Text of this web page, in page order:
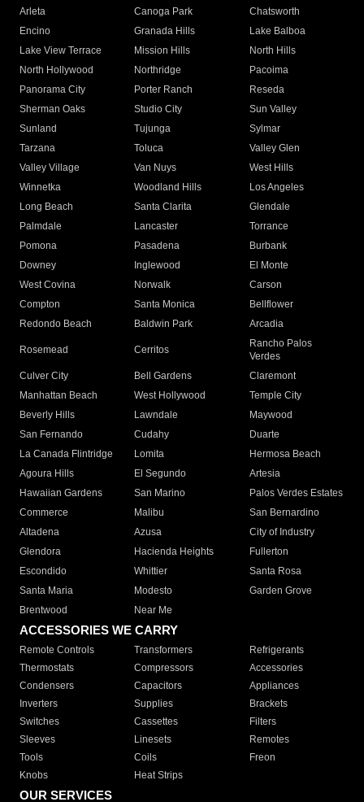
Arleta Canoga Park
Chatsworth
Encino
Granada Hills
Lake Balboa
Lake View Terrace
Mission Hills
North Hills
North Hollywood
Northridge
Pacoima
Panorama City
Porter Ranch
Reseda
Sherman Oaks
Studio City
Sun Valley
Sunland
Tujunga
Sylmar
Tarzana
Toluca
Valley Glen
Valley Village
Van Nuys
West Hills
Winnetka
Woodland Hills
Los Angeles
Long Beach
Santa Clarita
Glendale
Palmdale
Lancaster
Torrance
Pomona
Pasadena
Burbank
Downey
Inglewood
El Monte
West Covina
Norwalk
Carson
Compton
Santa Monica
Bellflower
Redondo Beach
Baldwin Park Arcadia
Rosemead Cerritos
Rancho Palos
Verdes
Culver City
Bell Gardens
Claremont
Manhattan Beach
West Hollywood
Temple City
Beverly Hills
Lawndale
Maywood
San Fernando
Cudahy
Duarte
La Canada Flintridge
Lomita
Hermosa Beach
Agoura Hills
El Segundo
Artesia
Hawaiian Gardens
San Marino
Palos Verdes Estates
Commerce
Malibu
San Bernardino
Altadena
Azusa
City of Industry
Glendora
Hacienda Heights
Fullerton
Escondido
Whittier
Santa Rosa
Santa Maria
Modesto
Garden Grove
Brentwood
Near Me
ACCESSORIES WE CARRY
Remote Controls Transformers
Refrigerants
Thermostats
Compressors
Accessories
Condensers
Capacitors
Appliances
Inverters
Supplies
Brackets
Switches
Cassettes
Filters
Sleeves
Linesets
Remotes
Tools
Coils
Freon
Knobs
Heat Strips
OUR SERVICES